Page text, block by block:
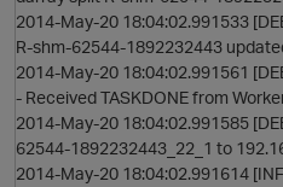
2014-May-20 18:04:02.991533
R-shm-62544-1892232443
2014-May-20 18:04:02.991561
- Received TASKDONE from
2014-May-20 18:04:02.991585
62544-1892232443_22_1 to
2014-May-20 18:04:02.991614